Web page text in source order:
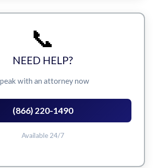
📞
NEED HELP?
with an attorney now
(866) 220-1490
Available 24/7